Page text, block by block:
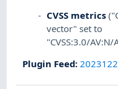
CVSS metrics
vector" set to
"CVSS:3.0/
Plugin Feed: